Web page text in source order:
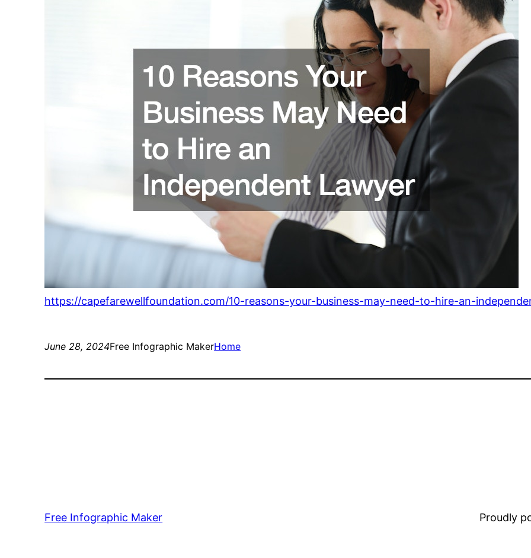
https://capefarewellfoundation.com/10-reasons-your-business-may-need-to-hire-an-
June 28, 2024Free Infographic MakerHome
Free Infographic Maker Proudly